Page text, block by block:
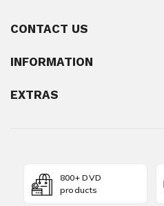
CONTACT US
INFORMATION
EXTRAS
800+ DVD
products